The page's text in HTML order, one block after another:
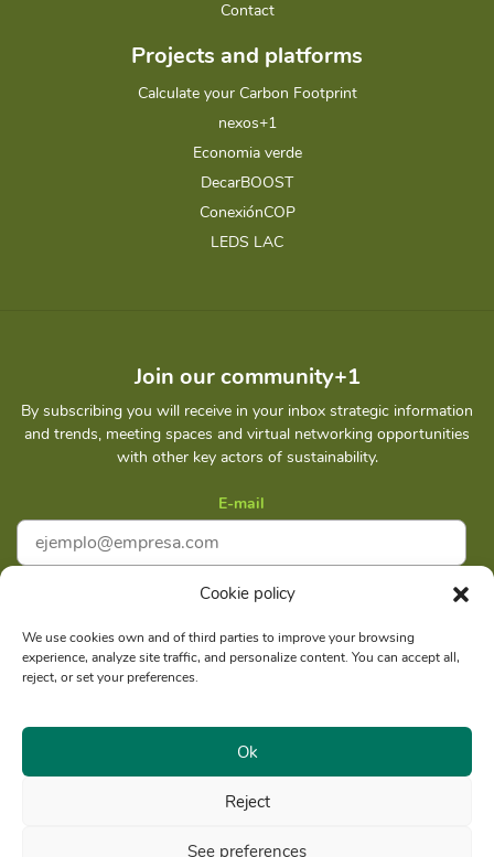
Cookie policy
We use cookies own and of third parties to improve your browsing
experience, analyze site traffic, and personalize content. You can accept all,
reject, or set your preferences.
Ok
Reject
See preferences
Contact
Projects and platforms
Calculate your Carbon Footprint
nexos+1
Economia verde
DecarBOOST
ConexiónCOP
LEDS LAC
Join our community+1
By subscribing you will receive in your inbox strategic information
and trends, meeting spaces and virtual networking opportunities
with other key actors of sustainability.
E-mail
Privacy policy
Social reason: Libelula Communication Environment and